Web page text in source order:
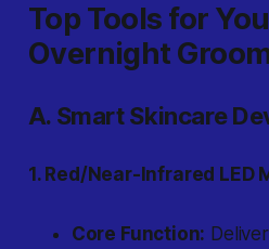
Top Tools for
Overnight
A. Smart Skincare
1. Red/Near-Infrared LED
Core Function: